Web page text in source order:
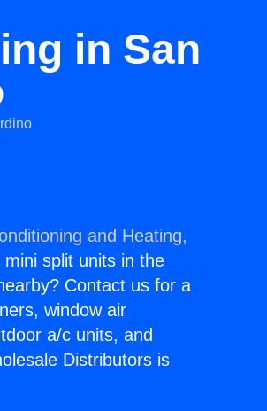
in San
and Heating,
split units in the
Contact us for a
window air
a/c units, and
Distributors is